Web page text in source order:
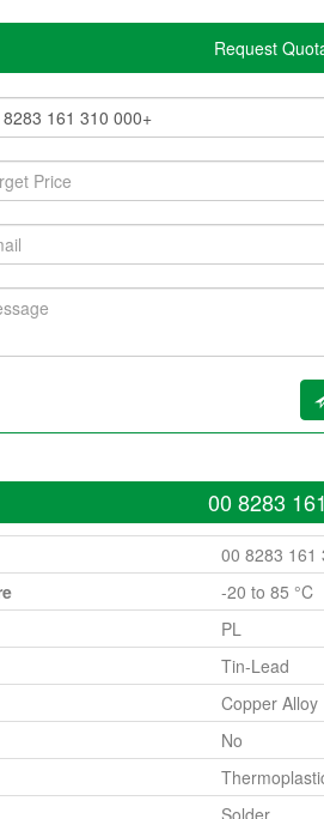
Request
00 8283
00 8283 161
-20 to 85 °C
PL
Tin-Lead
Copper Alloy
No
Solder